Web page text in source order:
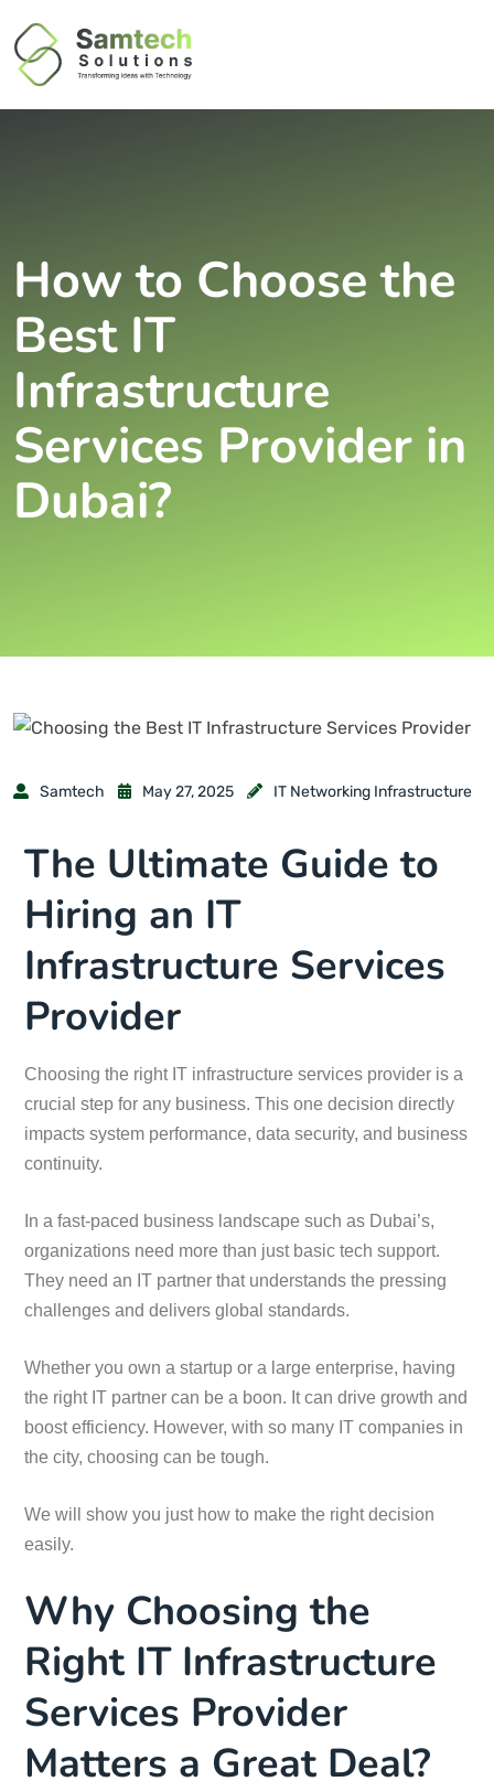
How to Choose the
Best IT
Infrastructure
Services Provider in
Dubai?
Samtech May 27, 2025 IT Networking Infrastructure
The Ultimate Guide to
Hiring an IT
Infrastructure Services
Provider
Choosing the right IT infrastructure services provider is a
crucial step for any business. This one decision directly
impacts system performance, data security, and business
continuity.
In a fast-paced business landscape such as Dubai’s,
organizations need more than just basic tech support.
They need an IT partner that understands the pressing
challenges and delivers global standards.
Whether you own a startup or a large enterprise, having
the right IT partner can be a boon. It can drive growth and
boost efficiency. However, with so many IT companies in
the city, choosing can be tough.
We will show you just how to make the right decision
easily.
Why Choosing the
Right IT Infrastructure
Services Provider
Matters a Great Deal?